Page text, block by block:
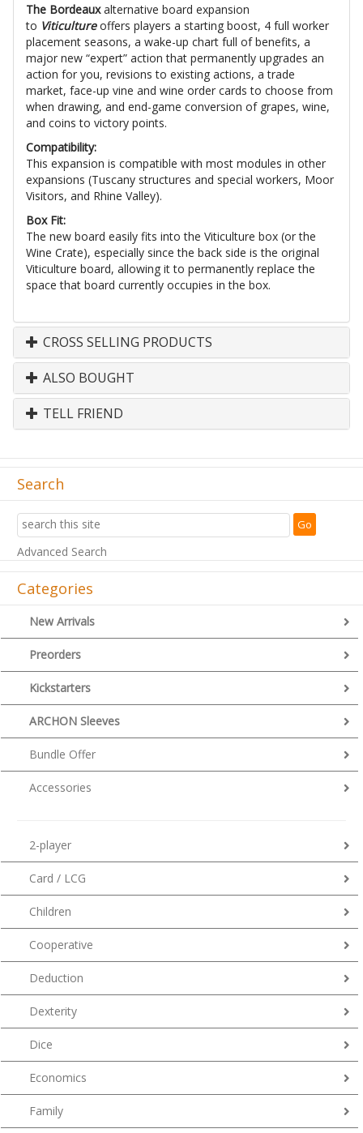
The Bordeauxalternative board expansion
to Viticultureoffers players a starting boost, 4 full worker
placement seasons, a wake-up chart full of benefits, a
major new “expert” action that permanently upgrades an
action for you, revisions to existing actions, a trade
market, face-up vine and wine order cards to choose from
when drawing, and end-game conversion of grapes, wine,
and coins to victory points.
Compatibility:
This expansion is compatible with most modules in other
expansions (Tuscany structures and special workers, Moor
Visitors, and Rhine Valley).
Box Fit:
The new board easily fits into the Viticulture box (or the
Wine Crate), especially since the back side is the original
Viticulture board, allowing it to permanently replace the
space that board currently occupies in the box.
CROSS SELLING PRODUCTS
ALSO BOUGHT
TELL FRIEND
Search
Advanced Search
Categories
New Arrivals
Preorders
Kickstarters
ARCHON Sleeves
Bundle Offer
Accessories
2-player
Card / LCG
Children
Cooperative
Deduction
Dexterity
Dice
Economics
Family